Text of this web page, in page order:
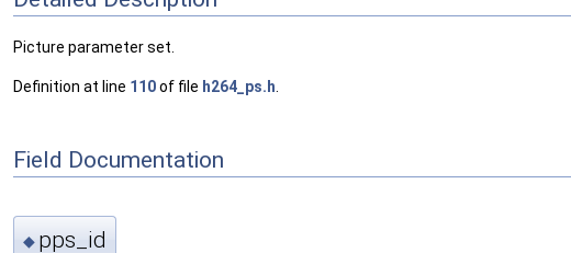
Picture parameter set.
Definition at line 110of file h264_ps.h
Field Documentation
◆ pps_id